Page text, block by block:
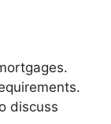
discuss